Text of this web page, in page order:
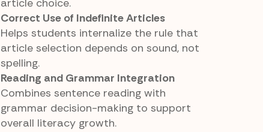
Correct Use of Indefinite Articles
Helps students internalize the rule that
article selection depends on sound, not
spelling.
Reading and Grammar Integration
Combines sentence reading with
grammar decision-making to support
overall literacy growth.